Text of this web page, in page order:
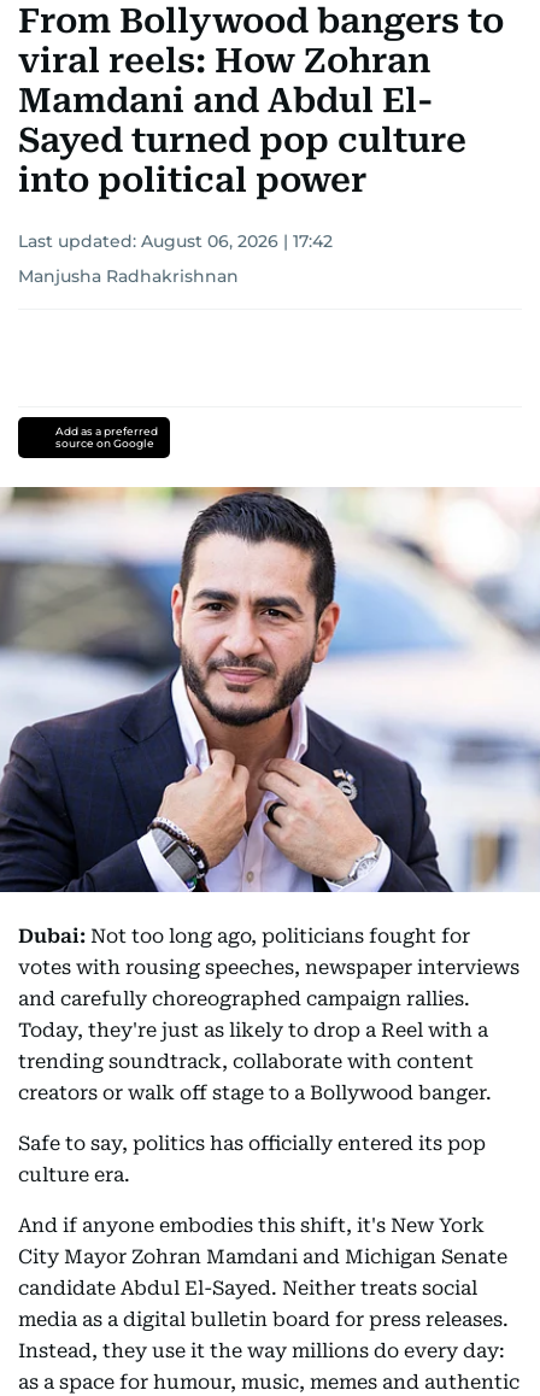
From Bollywood bangers to
viral reels: How Zohran
Mamdani and Abdul El-
Sayed turned pop culture
into political power
Last updated: August 06, 2026 | 17:42
Manjusha Radhakrishnan
Add as a preferred
source on Google
Dubai: Not too long ago, politicians fought for
votes with rousing speeches, newspaper interviews
and carefully choreographed campaign rallies.
Today, they're just as likely to drop a Reel with a
trending soundtrack, collaborate with content
creators or walk off stage to a Bollywood banger.
Safe to say, politics has officially entered its pop
culture era.
And if anyone embodies this shift, it's New York
City Mayor Zohran Mamdani and Michigan Senate
candidate Abdul El-Sayed. Neither treats social
media as a digital bulletin board for press releases.
Instead, they use it the way millions do every day:
as a space for humour, music, memes and authentic